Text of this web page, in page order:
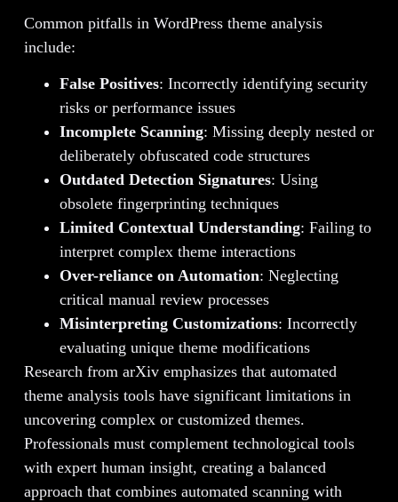
Common pitfalls in WordPress theme analysis
include:
False Positives: Incorrectly identifying security
risks or performance issues
Incomplete Scanning: Missing deeply nested or
deliberately obfuscated code structures
Outdated Detection Signatures: Using
obsolete fingerprinting techniques
Limited Contextual Understanding: Failing to
interpret complex theme interactions
Over-reliance on Automation: Neglecting
critical manual review processes
Misinterpreting Customizations: Incorrectly
evaluating unique theme modifications
Research from arXiv emphasizes that automated
theme analysis tools have significant limitations in
uncovering complex or customized themes.
Professionals must complement technological tools
with expert human insight, creating a balanced
approach that combines automated scanning with